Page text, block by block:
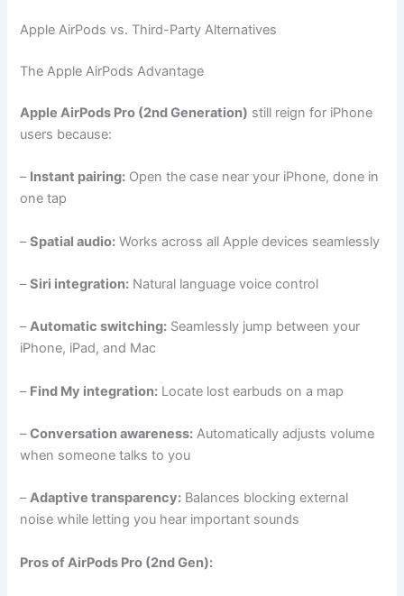
Apple AirPods vs. Third-Party Alternatives
The Apple AirPods Advantage
Apple AirPods Pro (2nd Generation) still reign for iPhone
users because:
– Instant pairing: Open the case near your iPhone, done in
one tap
–Spatial audio: Works across all Apple devices seamlessly
–Siri integration: Natural language voice control
–Automatic switching: Seamlessly jump between your
iPhone, iPad, and Mac
– Find My integration: Locate lost earbuds on a map
–Conversation awareness: Automatically adjusts volume
when someone talks to you
–Adaptive transparency: Balances blocking external
noise while letting you hear important sounds
Pros of AirPods Pro (2nd Gen):